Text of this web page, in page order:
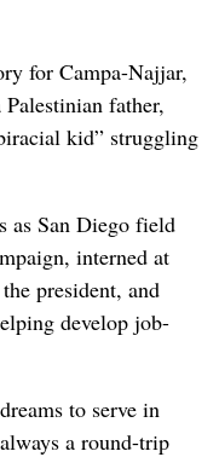
for Campa-Najjar,
father,
kid” struggling
as San Diego field
interned at
president, and
develop job-
to serve in
a round-trip